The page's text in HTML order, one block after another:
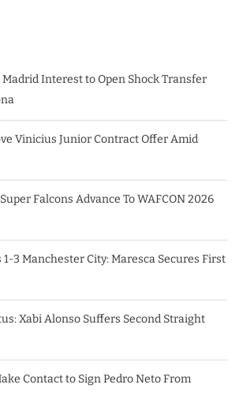
Madrid Interest to Open Shock Transfer
Vinicius Junior Contract Offer Amid
Falcons Advance To WAFCON 2026
3 Manchester City: Maresca Secures First
Xabi Alonso Suffers Second Straight
Contact to Sign Pedro Neto From